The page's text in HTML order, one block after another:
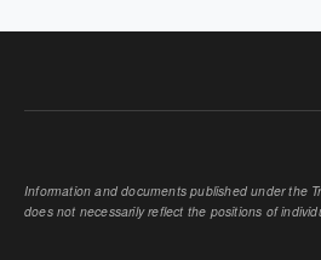
Information and documents published under the
does not necessarily reflect the positions of